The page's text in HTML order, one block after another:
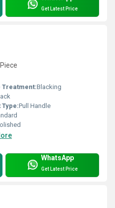
Get Latest Price
Treatment:Blacking
Pull Handle
WhatsApp
Get Latest Price